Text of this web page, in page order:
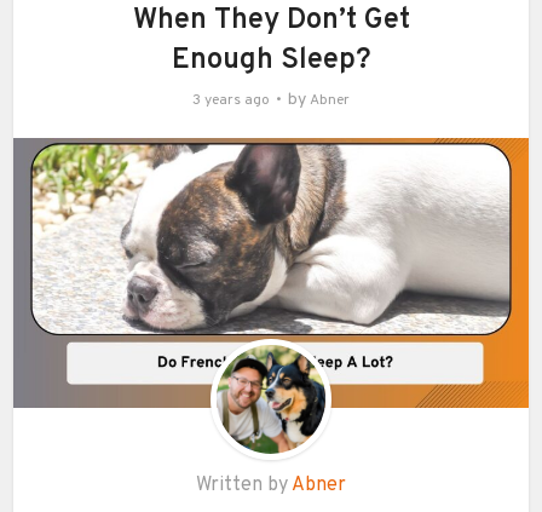
When They Don’t Get
Enough Sleep?
3 years ago by Abner
Written by Abner